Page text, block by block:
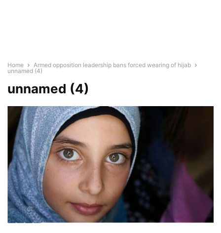
Home
Armed opposition leadership bans forced wearing of hijab
unnamed (4)
unnamed (4)